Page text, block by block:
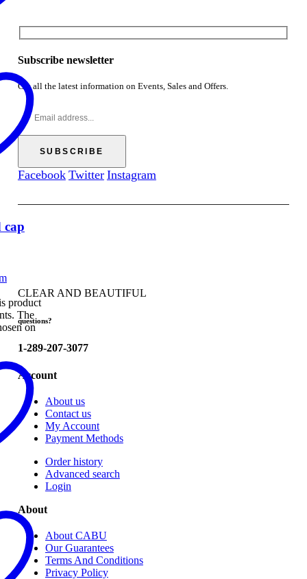
cap
product
The
on
Subscribe newsletter
Get all the latest information on Events, Sales and Offers.
Facebook Twitter Instagram
CLEAR AND BEAUTIFUL
questions?
1-289-207-3077
Account
About us
Contact us
My Account
Payment Methods
Order history
Advanced search
Login
About
About CABU
Our Guarantees
Terms And Conditions
Privacy Policy